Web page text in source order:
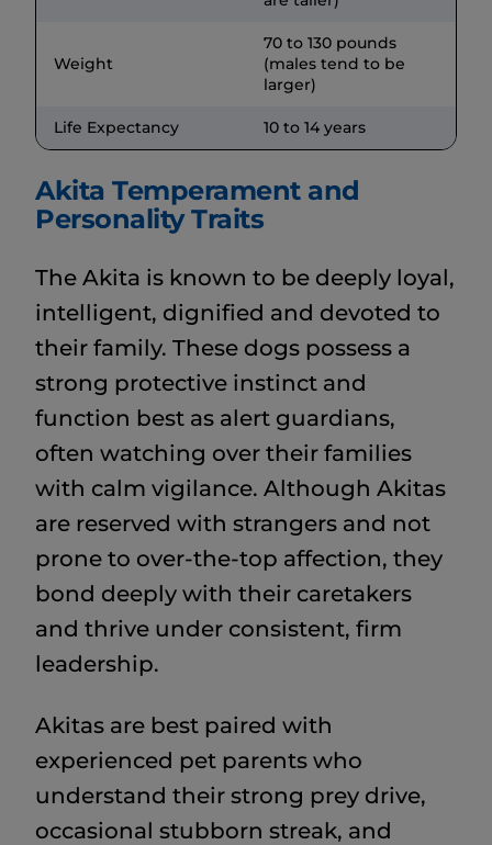
Weight
70 to 130 pounds
(males tend to be
larger)
Life Expectancy 10 to 14 years
Akita Temperament and
Personality Traits
The Akita is known to be deeply loyal,
intelligent, dignified and devoted to
their family. These dogs possess a
strong protective instinct and
function best as alert guardians,
often watching over their families
with calm vigilance. Although Akitas
are reserved with strangers and not
prone to over-the-top affection, they
bond deeply with their caretakers
and thrive under consistent, firm
leadership.
Akitas are best paired with
experienced pet parents who
understand their strong prey drive,
occasional stubborn streak, and